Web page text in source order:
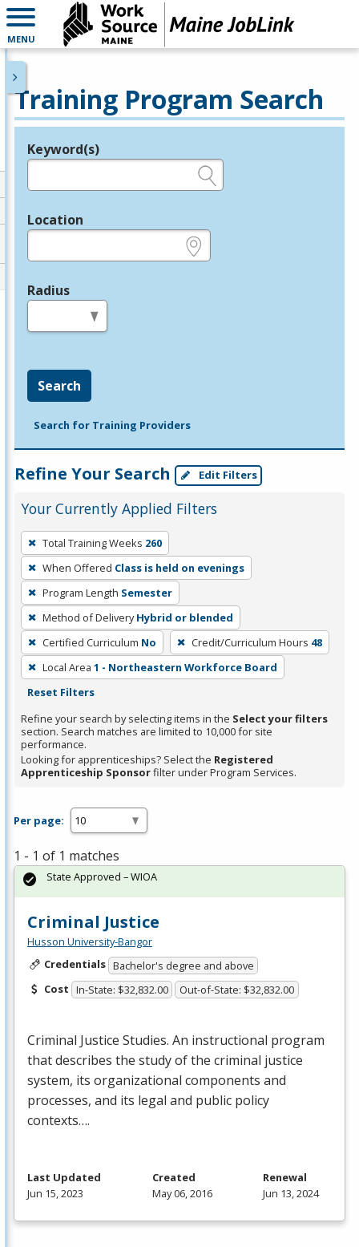
MENU
Training Program Search
Legend
Keyword(s)
Location
Radius
Search
Search for Training Providers
Refine Your Search Edit Filters
Your Currently Applied Filters
To
remove
a
filter,
press
Enter
or
Spacebar.
Total Training Weeks 260
When Offered Class is held on evenings
Program Length Semester
Method of Delivery Hybrid or blended
Certified Curriculum No Credit/Curriculum Hours 48
Local Area 1 - Northeastern Workforce Board
Reset Filters
Refine your search by selecting items in the Select your filters
section. Search matches are limited to 10,000 for site
performance.
Looking for apprenticeships? Select the Registered
Apprenticeship Sponsorfilter under Program Services.
Per page:
1 - 1 of 1 matches
Criminal Justice
Husson University-Bangor
Credentials Bachelor's degree and above
Cost In-State: $32,832.00 Out-of-State: $32,832.00
Criminal Justice Studies. An instructional program
that describes the study of the criminal justice
system, its organizational components and
processes, and its legal and public policy
contexts….
State Approved – WIOA
Last Updated
Jun 15, 2023
Created
May 06, 2016
Renewal
Jun 13, 2024